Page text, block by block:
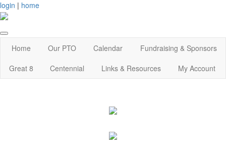
login | home
Home Our PTO Calendar
Fundraising & Sponsors
Great 8
Centennial Links & Resources My Account